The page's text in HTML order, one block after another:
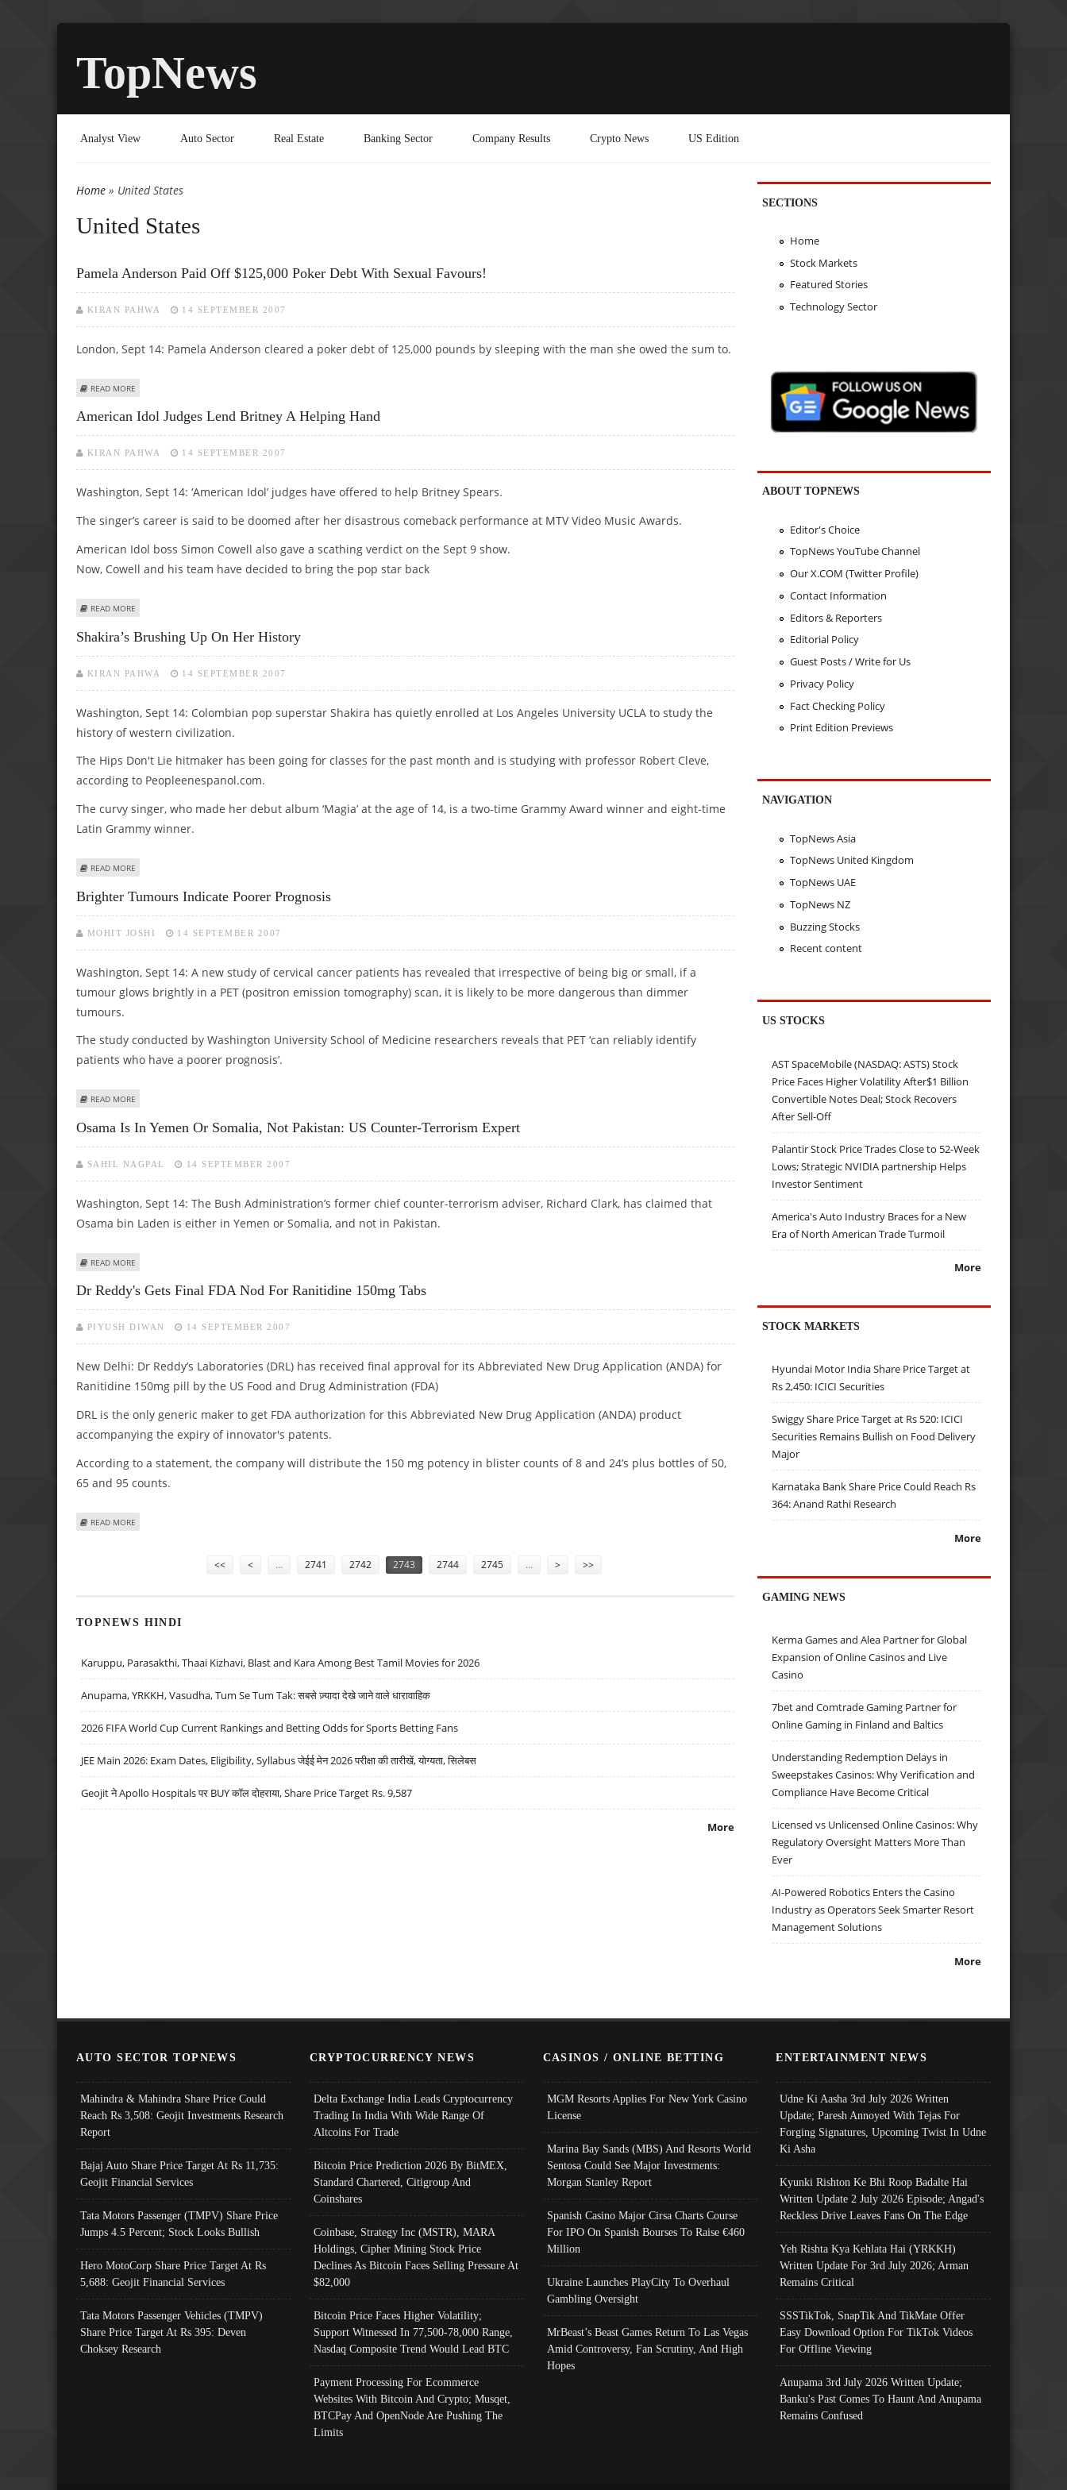
TopNews
Analyst View Auto Sector Real Estate Banking Sector Company Results Crypto News US Edition
You are here
Home » United States
United States
Pamela Anderson Paid Off $125,000 Poker Debt With Sexual Favours!
KIRAN PAHWA 14 SEPTEMBER 2007
London, Sept 14: Pamela Anderson cleared a poker debt of 125,000 pounds by sleeping with the man she owed the sum to.
READ MORE
American Idol Judges Lend Britney A Helping Hand
KIRAN PAHWA 14 SEPTEMBER 2007
Washington, Sept 14: ‘American Idol’ judges have offered to help Britney Spears.
The singer’s career is said to be doomed after her disastrous comeback performance at MTV Video Music Awards.
American Idol boss Simon Cowell also gave a scathing verdict on the Sept 9 show.
Now, Cowell and his team have decided to bring the pop star back
READ MORE
Shakira’s Brushing Up On Her History
KIRAN PAHWA 14 SEPTEMBER 2007
Washington, Sept 14: Colombian pop superstar Shakira has quietly enrolled at Los Angeles University UCLA to study the
history of western civilization.
The Hips Don't Lie hitmaker has been going for classes for the past month and is studying with professor Robert Cleve,
according to Peopleenespanol.com.
The curvy singer, who made her debut album ‘Magia’ at the age of 14, is a two-time Grammy Award winner and eight-time
Latin Grammy winner.
READ MORE
Brighter Tumours Indicate Poorer Prognosis
MOHIT JOSHI 14 SEPTEMBER 2007
Washington, Sept 14: A new study of cervical cancer patients has revealed that irrespective of being big or small, if a
tumour glows brightly in a PET (positron emission tomography) scan, it is likely to be more dangerous than dimmer
tumours.
The study conducted by Washington University School of Medicine researchers reveals that PET ‘can reliably identify
patients who have a poorer prognosis’.
READ MORE
Osama Is In Yemen Or Somalia, Not Pakistan: US Counter-Terrorism Expert
SAHIL NAGPAL 14 SEPTEMBER 2007
Washington, Sept 14: The Bush Administration’s former chief counter-terrorism adviser, Richard Clark, has claimed that
Osama bin Laden is either in Yemen or Somalia, and not in Pakistan.
READ MORE
Dr Reddy's Gets Final FDA Nod For Ranitidine 150mg Tabs
PIYUSH DIWAN 14 SEPTEMBER 2007
New Delhi: Dr Reddy’s Laboratories (DRL) has received final approval for its Abbreviated New Drug Application (ANDA) for
Ranitidine 150mg pill by the US Food and Drug Administration (FDA)
DRL is the only generic maker to get FDA authorization for this Abbreviated New Drug Application (ANDA) product
accompanying the expiry of innovator's patents.
According to a statement, the company will distribute the 150 mg potency in blister counts of 8 and 24’s plus bottles of 50,
65 and 95 counts.
READ MORE
<< < … 2741 2742 2743 2744 2745 … > >>
TOPNEWS HINDI
Karuppu, Parasakthi, Thaai Kizhavi, Blast and Kara Among Best Tamil Movies for 2026
Anupama, YRKKH, Vasudha, Tum Se Tum Tak: सबसे ज़्यादा देखे जाने वाले धारावाहिक
2026 FIFA World Cup Current Rankings and Betting Odds for Sports Betting Fans
JEE Main 2026: Exam Dates, Eligibility, Syllabus जेईई मेन 2026 परीक्षा की तारीखें, योग्यता, सिलेबस
Geojit ने Apollo Hospitals पर BUY कॉल दोहराया, Share Price Target Rs. 9,587
More
SECTIONS
Home
Stock Markets
Featured Stories
Technology Sector
ABOUT TOPNEWS
Editor's Choice
TopNews YouTube Channel
Our X.COM (Twitter Profile)
Contact Information
Editors & Reporters
Editorial Policy
Guest Posts / Write for Us
Privacy Policy
Fact Checking Policy
Print Edition Previews
NAVIGATION
TopNews Asia
TopNews United Kingdom
TopNews UAE
TopNews NZ
Buzzing Stocks
Recent content
US STOCKS
AST SpaceMobile (NASDAQ: ASTS) Stock
Price Faces Higher Volatility After$1 Billion
Convertible Notes Deal; Stock Recovers
After Sell-Off
Palantir Stock Price Trades Close to 52-Week
Lows; Strategic NVIDIA partnership Helps
Investor Sentiment
America's Auto Industry Braces for a New
Era of North American Trade Turmoil
More
STOCK MARKETS
Hyundai Motor India Share Price Target at
Rs 2,450: ICICI Securities
Swiggy Share Price Target at Rs 520: ICICI
Securities Remains Bullish on Food Delivery
Major
Karnataka Bank Share Price Could Reach Rs
364: Anand Rathi Research
More
GAMING NEWS
Kerma Games and Alea Partner for Global
Expansion of Online Casinos and Live
Casino
7bet and Comtrade Gaming Partner for
Online Gaming in Finland and Baltics
Understanding Redemption Delays in
Sweepstakes Casinos: Why Verification and
Compliance Have Become Critical
Licensed vs Unlicensed Online Casinos: Why
Regulatory Oversight Matters More Than
Ever
AI-Powered Robotics Enters the Casino
Industry as Operators Seek Smarter Resort
Management Solutions
More
AUTO SECTOR TOPNEWS
Mahindra & Mahindra Share Price Could
Reach Rs 3,508: Geojit Investments Research
Report
Bajaj Auto Share Price Target At Rs 11,735:
Geojit Financial Services
Tata Motors Passenger (TMPV) Share Price
Jumps 4.5 Percent; Stock Looks Bullish
Hero MotoCorp Share Price Target At Rs
5,688: Geojit Financial Services
Tata Motors Passenger Vehicles (TMPV)
Share Price Target At Rs 395: Deven
Choksey Research
CRYPTOCURRENCY NEWS
Delta Exchange India Leads Cryptocurrency
Trading In India With Wide Range Of
Altcoins For Trade
Bitcoin Price Prediction 2026 By BitMEX,
Standard Chartered, Citigroup And
Coinshares
Coinbase, Strategy Inc (MSTR), MARA
Holdings, Cipher Mining Stock Price
Declines As Bitcoin Faces Selling Pressure At
$82,000
Bitcoin Price Faces Higher Volatility;
Support Witnessed In 77,500-78,000 Range,
Nasdaq Composite Trend Would Lead BTC
Payment Processing For Ecommerce
Websites With Bitcoin And Crypto; Musqet,
BTCPay And OpenNode Are Pushing The
Limits
CASINOS / ONLINE BETTING
MGM Resorts Applies For New York Casino
License
Marina Bay Sands (MBS) And Resorts World
Sentosa Could See Major Investments:
Morgan Stanley Report
Spanish Casino Major Cirsa Charts Course
For IPO On Spanish Bourses To Raise €460
Million
Ukraine Launches PlayCity To Overhaul
Gambling Oversight
MrBeast’s Beast Games Return To Las Vegas
Amid Controversy, Fan Scrutiny, And High
Hopes
ENTERTAINMENT NEWS
Udne Ki Aasha 3rd July 2026 Written
Update; Paresh Annoyed With Tejas For
Forging Signatures, Upcoming Twist In Udne
Ki Asha
Kyunki Rishton Ke Bhi Roop Badalte Hai
Written Update 2 July 2026 Episode; Angad's
Reckless Drive Leaves Fans On The Edge
Yeh Rishta Kya Kehlata Hai (YRKKH)
Written Update For 3rd July 2026; Arman
Remains Critical
SSSTikTok, SnapTik And TikMate Offer
Easy Download Option For TikTok Videos
For Offline Viewing
Anupama 3rd July 2026 Written Update;
Banku's Past Comes To Haunt And Anupama
Remains Confused